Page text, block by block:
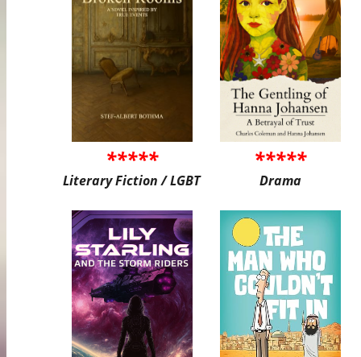
*****
Literary Fiction / LGBT
*****
Drama